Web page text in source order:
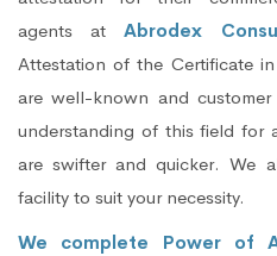
agents atAbrodex
Attestation of the Certificate
are well-known and
understanding of this field for
are swifter and quicker. We
facility to suit your necessity.
We complete Power of